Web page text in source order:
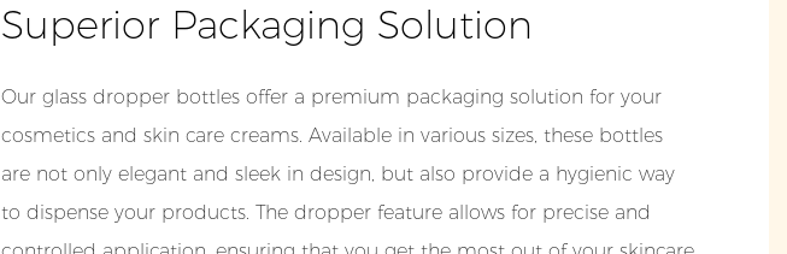
Superior Packaging Solution
Our glass dropper bottles offer a premium packaging solution for your
cosmetics and skin care creams. Available in various sizes, these bottles
are not only elegant and sleek in design, but also provide a hygienic way
to dispense your products. The dropper feature allows for precise and